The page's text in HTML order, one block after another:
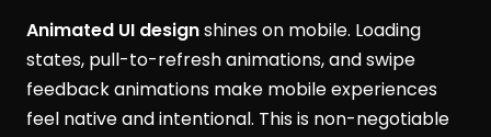
Animated UI designshines on mobile. Loading
states, pull-to-refresh animations, and swipe
feedback animations make mobile experiences
feel native and intentional. This is non-negotiable